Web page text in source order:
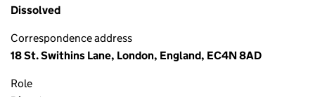
Dissolved
Correspondence address
18 St. Swithins Lane, London, England, EC4N 8AD
Role